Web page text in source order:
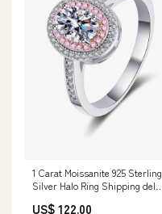
1 Carat Moissanite 925 Sterling
Silver Halo Ring Shipping delay
US$ 122.00